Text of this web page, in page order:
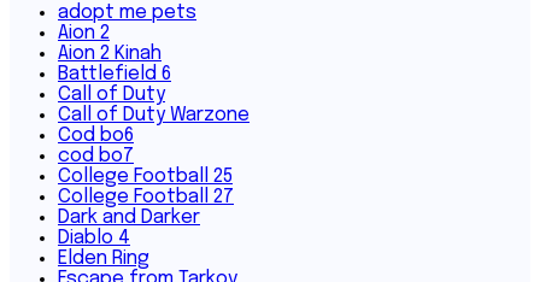
adopt me pets
Aion 2
Aion 2 Kinah
Battlefield 6
Call of Duty
Call of Duty Warzone
Cod bo6
cod bo7
College Football 25
College Football 27
Dark and Darker
Diablo 4
Elden Ring